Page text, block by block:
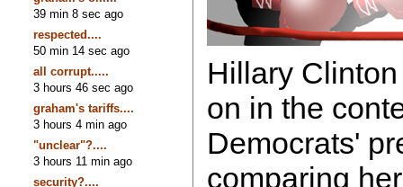
39 min 8 sec ago
respected....
50 min 14 sec ago
all corrupt.....
3 hours 46 sec ago
graham's tariffs....
3 hours 4 min ago
"unclear"?....
3 hours 11 min ago
security?....
Hillary
on in the
Democrats'
comparing